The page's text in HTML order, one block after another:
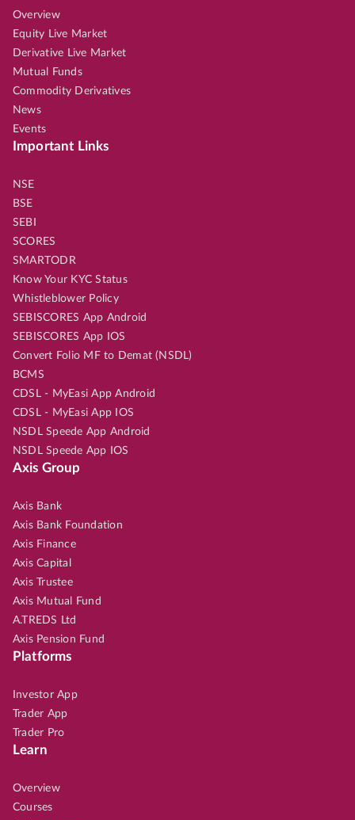
Overview
Equity Live Market
Derivative Live Market
Mutual Funds
Commodity Derivatives
News
Events
Important Links
NSE
BSE
SEBI
SCORES
SMARTODR
Know Your KYC Status
Whistleblower Policy
SEBISCORES App Android
SEBISCORES App IOS
Convert Folio MF to Demat (NSDL)
BCMS
CDSL - MyEasi App Android
CDSL - MyEasi App IOS
NSDL Speede App Android
NSDL Speede App IOS
Axis Group
Axis Bank
Axis Bank Foundation
Axis Finance
Axis Capital
Axis Trustee
Axis Mutual Fund
A.TREDS Ltd
Axis Pension Fund
Platforms
Investor App
Trader App
Trader Pro
Learn
Overview
Courses